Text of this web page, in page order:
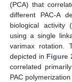
(PCA) that
different PAC-A
biological activity
using a single
varimax rotation.
depicted in Figure
correlated
PAC